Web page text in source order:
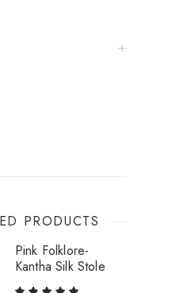
PRODUCTS
Pink Folklore-
Kantha Silk Stole